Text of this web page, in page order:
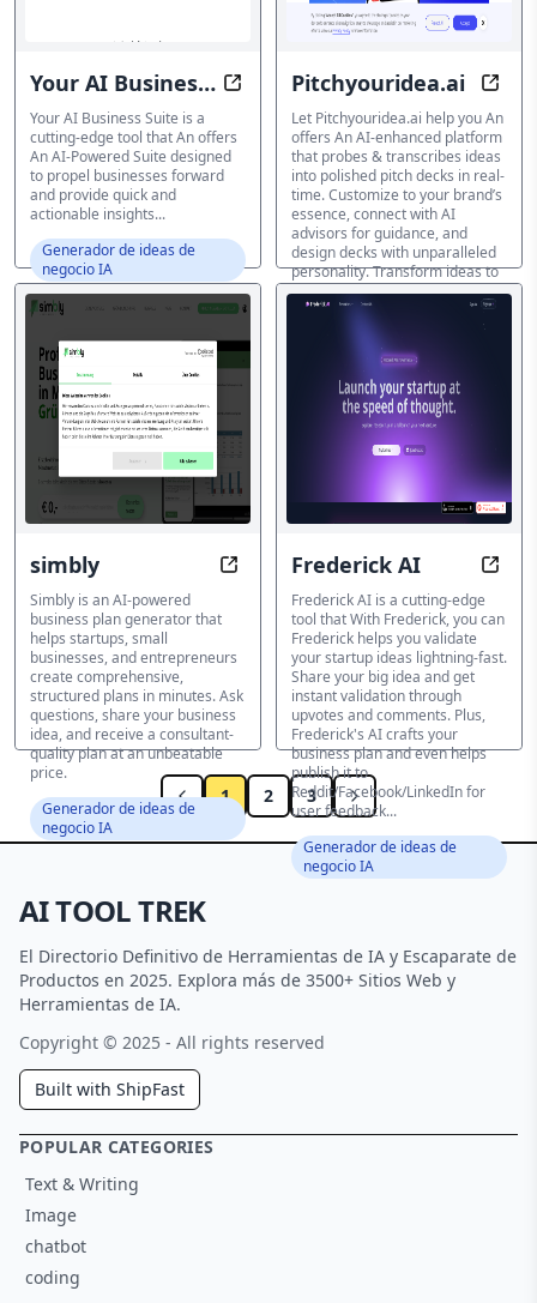
Your AI Business
Suite
Transform your insights for
Your AI Business Suite is a
cutting-edge tool that An offers
An AI-Powered Suite designed
to propel businesses forward
and provide quick and
actionable insights...
Generador de ideas de
negocio IA
Pitchyouridea.ai
Let Pitchyouridea.ai help you An
offers An AI-enhanced platform
that probes & transcribes ideas
into polished pitch decks in real-
time. Customize to your brand’s
essence, connect with AI
advisors for guidance, and
design decks with unparalleled
personality. Transform ideas to
pitches in 7 minutes...
Generador de ideas de
simbly AI-Powered Business Plans in
Simbly is an AI-powered
business plan generator that
helps startups, small
businesses, and entrepreneurs
create comprehensive,
structured plans in minutes. Ask
questions, share your business
idea, and receive a consultant-
quality plan at an unbeatable
price.
Generador de ideas de
negocio IA
Frederick AI
Frederick AI is a cutting-edge
tool that With Frederick, you can
Frederick helps you validate
your startup ideas lightning-fast.
Share your big idea and get
instant validation through
upvotes and comments. Plus,
Frederick's AI crafts your
business plan and even helps
publish it to
Reddit/Facebook/LinkedIn for
user feedback...
Generador de ideas de
negocio IA
1 2 3
AI TOOL TREK
El Directorio Definitivo de Herramientas de IA y Escaparate de
Productos en 2025. Explora más de 3500+ Sitios Web y
Herramientas de IA.
Copyright © 2025 - All rights reserved
Built with ShipFast
POPULAR CATEGORIES
Text & Writing
Image
chatbot
coding